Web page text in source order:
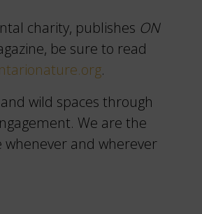
charity, publishes ON
be sure to read
.
wild spaces through
We are the
and wherever